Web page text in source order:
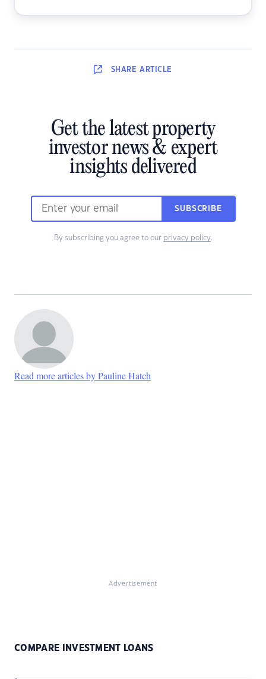
SHARE ARTICLE
Get the latest property
investor news & expert
insights delivered
SUBSCRIBE
By subscribing you agree to our privacy policy.
Read more articles by Pauline Hatch
Advertisement
COMPARE INVESTMENT LOANS